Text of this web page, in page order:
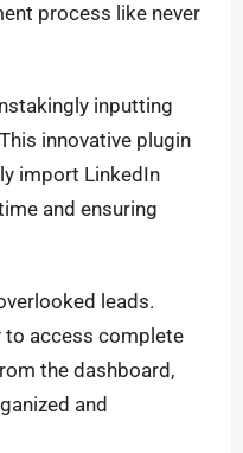
process like never
inputting
innovative plugin
import LinkedIn
and ensuring
leads.
to access complete
the dashboard,
and